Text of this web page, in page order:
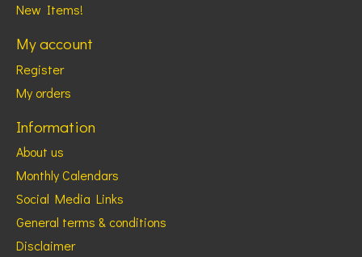
New Items!
My account
Register
My orders
Information
About us
Monthly Calendars
Social Media Links
General terms & conditions
Disclaimer